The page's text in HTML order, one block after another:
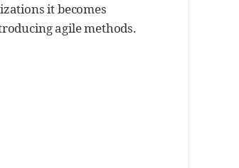
it becomes
agile methods.